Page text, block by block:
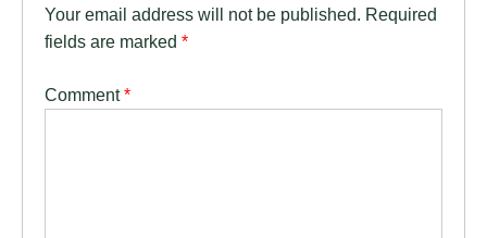
Your email address will not be published. Required
fields are marked *
Comment*